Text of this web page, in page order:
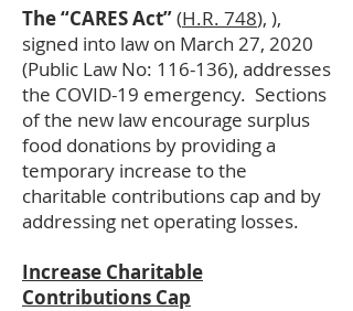
The “CARES Act”(H.R. 748), ),
signed into law on March 27, 2020
(Public Law No: 116-136), addresses
the COVID-19 emergency. Sections
of the new law encourage surplus
food donations by providing a
temporary increase to the
charitable contributions cap and by
addressing net operating losses.
Increase Charitable
Contributions Cap